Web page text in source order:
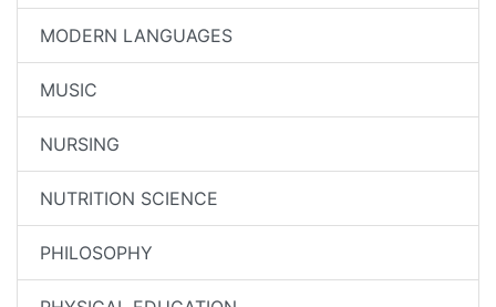
MODERN LANGUAGES
MUSIC
NURSING
NUTRITION SCIENCE
PHILOSOPHY